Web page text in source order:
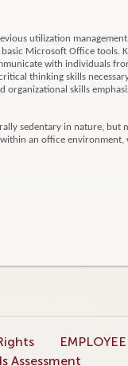
utilization
Microsoft Office tools.
with individuals
thinking skills
skills
sedentary in nature, but
an office
Assessment